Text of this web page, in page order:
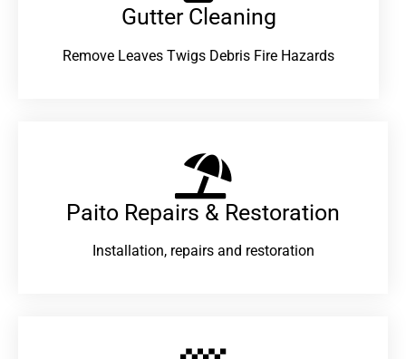
Gutter Cleaning
Remove Leaves Twigs Debris Fire Hazards
Paito Repairs & Restoration​
Installation, repairs and restoration